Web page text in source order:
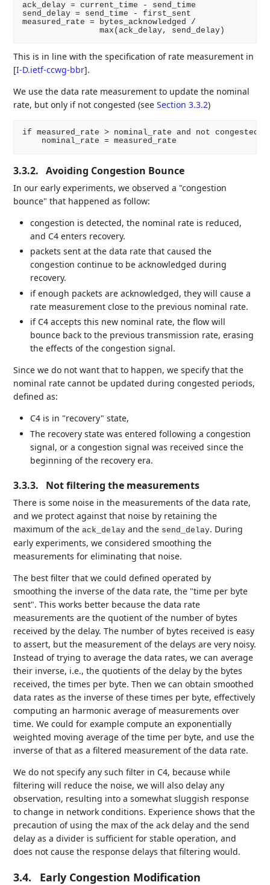
ack_delay = current_time - send_time
send_delay = send_time - first_sent
measured_rate = bytes_acknowledged /
This is in line with the specification of rate measurement in
[I-D.ietf-ccwg-bbr].
We use the data rate measurement to update the nominal
rate, but only if not congested (seeSection 3.3.2)
if measured_rate > nominal_rate and not congested:
3.3.2. Avoiding Congestion Bounce
In our early experiments, we observed a "congestion
bounce" that happened as follow:
congestion is detected, the nominal rate is reduced,
and C4 enters recovery.
packets sent at the data rate that caused the
congestion continue to be acknowledged during
recovery.
if enough packets are acknowledged, they will cause a
rate measurement close to the previous nominal rate.
if C4 accepts this new nominal rate, the flow will
bounce back to the previous transmission rate, erasing
the effects of the congestion signal.
Since we do not want that to happen, we specify that the
nominal rate cannot be updated during congested periods,
defined as:
C4 is in "recovery" state,
The recovery state was entered following a congestion
signal, or a congestion signal was received since the
beginning of the recovery era.
3.3.3. Not filtering the measurements
There is some noise in the measurements of the data rate,
and we protect against that noise by retaining the
maximum of theack_delay and the send_delay. During
early experiments, we considered smoothing the
measurements for eliminating that noise.
The best filter that we could defined operated by
smoothing the inverse of the data rate, the "time per byte
sent". This works better because the data rate
measurements are the quotient of the number of bytes
received by the delay. The number of bytes received is easy
to assert, but the measurement of the delays are very noisy.
Instead of trying to average the data rates, we can average
their inverse, i.e., the quotients of the delay by the bytes
received, the times per byte. Then we can obtain smoothed
data rates as the inverse of these times per byte, effectively
computing an harmonic average of measurements over
time. We could for example compute an exponentially
weighted moving average of the time per byte, and use the
inverse of that as a filtered measurement of the data rate.
We do not specify any such filter in C4, because while
filtering will reduce the noise, we will also delay any
observation, resulting into a somewhat sluggish response
to change in network conditions. Experience shows that the
precaution of using the max of the ack delay and the send
delay as a divider is sufficient for stable operation, and
does not cause the response delays that filtering would.
3.4. Early Congestion Modification